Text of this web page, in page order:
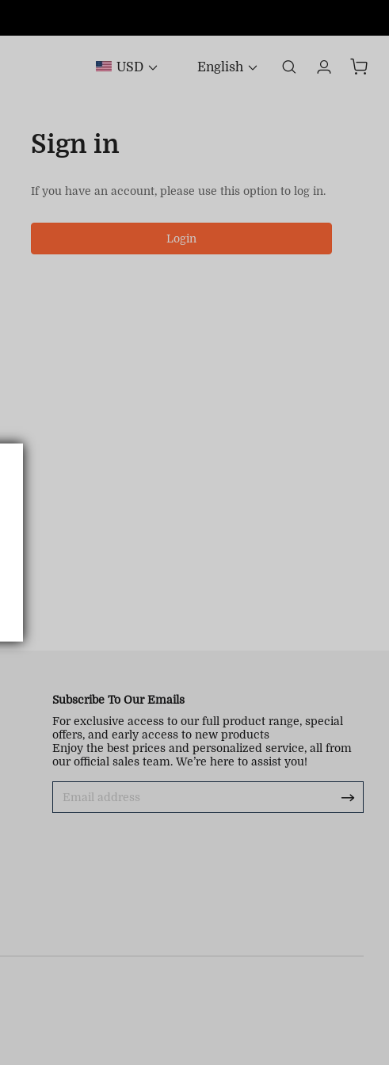
USD English
Sign in
If you have an account, please use this option to log in.
Login
Subscribe To Our Emails
For exclusive access to our full product range, special
offers, and early access to new products
Enjoy the best prices and personalized service, all from
our official sales team. We’re here to assist you!